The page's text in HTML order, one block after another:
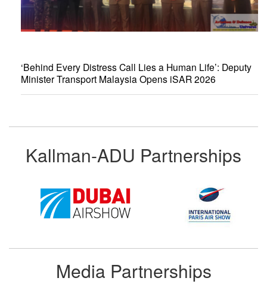
‘Behind Every Distress Call Lies a Human Life’: Deputy
Minister Transport Malaysia Opens iSAR 2026
Kallman-ADU Partnerships
Media Partnerships